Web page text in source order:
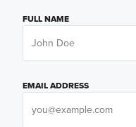
FULL NAME
EMAIL ADDRESS